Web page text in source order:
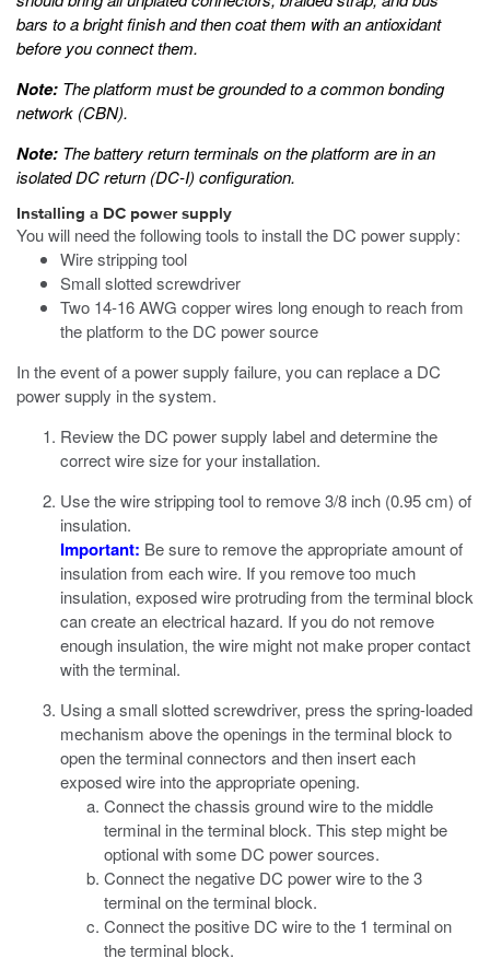
bars to a bright finish and then coat them with an antioxidant
before you connect them.
Note: The platform must be grounded to a common bonding
network (CBN).
Note: The battery return terminals on the platform are in an
isolated DC return (DC-I) configuration.
Installing a DC power supply
You will need the following tools to install the DC power supply:
Wire stripping tool
Small slotted screwdriver
Two 14-16 AWG copper wires long enough to reach from
the platform to the DC power source
In the event of a power supply failure, you can replace a DC
power supply in the system.
Review the DC power supply label and determine the
correct wire size for your installation.
Use the wire stripping tool to remove 3/8 inch (0.95 cm) of
insulation.
Important: Be sure to remove the appropriate amount of
insulation from each wire. If you remove too much
insulation, exposed wire protruding from the terminal block
can create an electrical hazard. If you do not remove
enough insulation, the wire might not make proper contact
with the terminal.
Using a small slotted screwdriver, press the spring-loaded
mechanism above the openings in the terminal block to
open the terminal connectors and then insert each
exposed wire into the appropriate opening.
Connect the chassis ground wire to the middle
terminal in the terminal block. This step might be
optional with some DC power sources.
Connect the negative DC power wire to the 3
terminal on the terminal block.
Connect the positive DC wire to the 1 terminal on
the terminal block.